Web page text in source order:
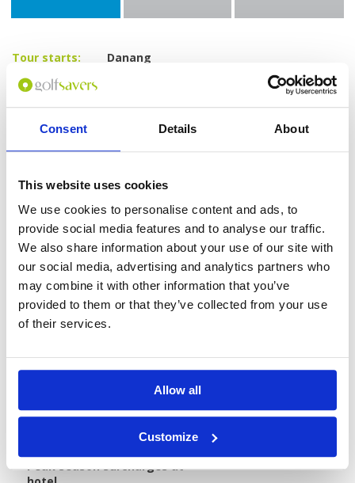
Consent Details About
This website uses cookies
We use cookies to personalise content and ads, to
provide social media features and to analyse our traffic.
We also share information about your use of our site with
our social media, advertising and analytics partners who
may combine it with other information that you’ve
provided to them or that they’ve collected from your use
of their services.
Allow all
Customize
Tour starts:
Danang
No of Nights:
No of Rounds:
3
Prices from:
$595 USD pp
Includes:
Superior Room
18-hole green fees including caddies and
shared carts at:
The Legend Danang Golf Resort
(Norman Course)
Montgomerie Links
Ba Na Hills Golf Club
All airport and golf transfers in a private,
All taxes and service charges
Personal items, drinks, and
Caddie tips
Weekend surcharges at golf
Peak season surcharges at